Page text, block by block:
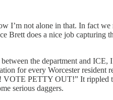
I’m not alone in that. In fact we
Brett does a nice job capturing
the department and ICE,
for every Worcester resident
PETTY OUT!” It rippled
serious daggers.